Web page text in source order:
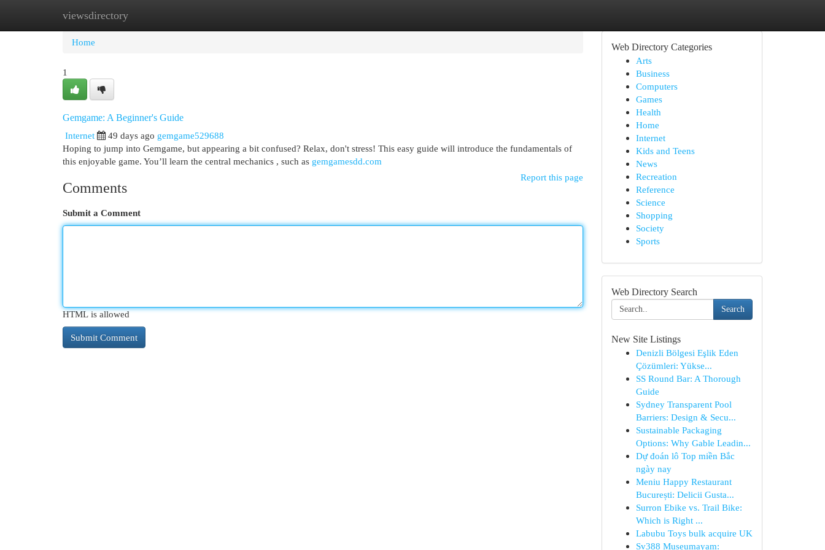
viewsdirectory
Home New Site Listings
Home
1
Gemgame: A Beginner's Guide
Internet
49 days ago gemgame529688
Hoping to jump into Gemgame, but appearing a bit confused? Relax, don't stress! This easy guide will introduce the fundamentals of
this enjoyable game. You’ll learn the central mechanics , such as gemgamesdd.com
Report this page
Comments
Submit a Comment
HTML is allowed
Web Directory Categories
Arts
Business
Computers
Games
Health
Home
Internet
Kids and Teens
News
Recreation
Reference
Science
Shopping
Society
Sports
Web Directory Search
Search
New Site Listings
Denizli Bölgesi Eşlik Eden
Çözümleri: Yükse...
SS Round Bar: A Thorough
Guide
Sydney Transparent Pool
Barriers: Design & Secu...
Sustainable Packaging
Options: Why Gable Leadin...
Dự đoán lô Top miền Bắc
ngày nay
Meniu Happy Restaurant
București: Delicii Gusta...
Surron Ebike vs. Trail Bike:
Which is Right ...
Labubu Toys bulk acquire UK
Sv388 Museumayam: